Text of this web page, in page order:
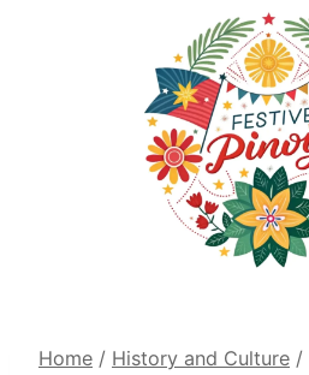
Home / History and Culture /